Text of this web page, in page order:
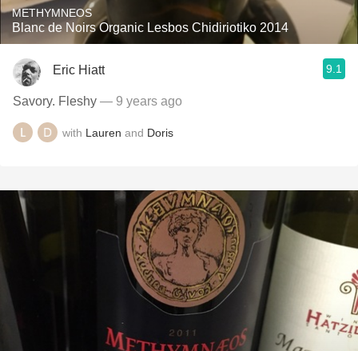
METHYMNEOS
Blanc de Noirs Organic Lesbos Chidiriotiko 2014
Eric Hiatt 9.1
Savory. Fleshy — 9 years ago
with Lauren and Doris